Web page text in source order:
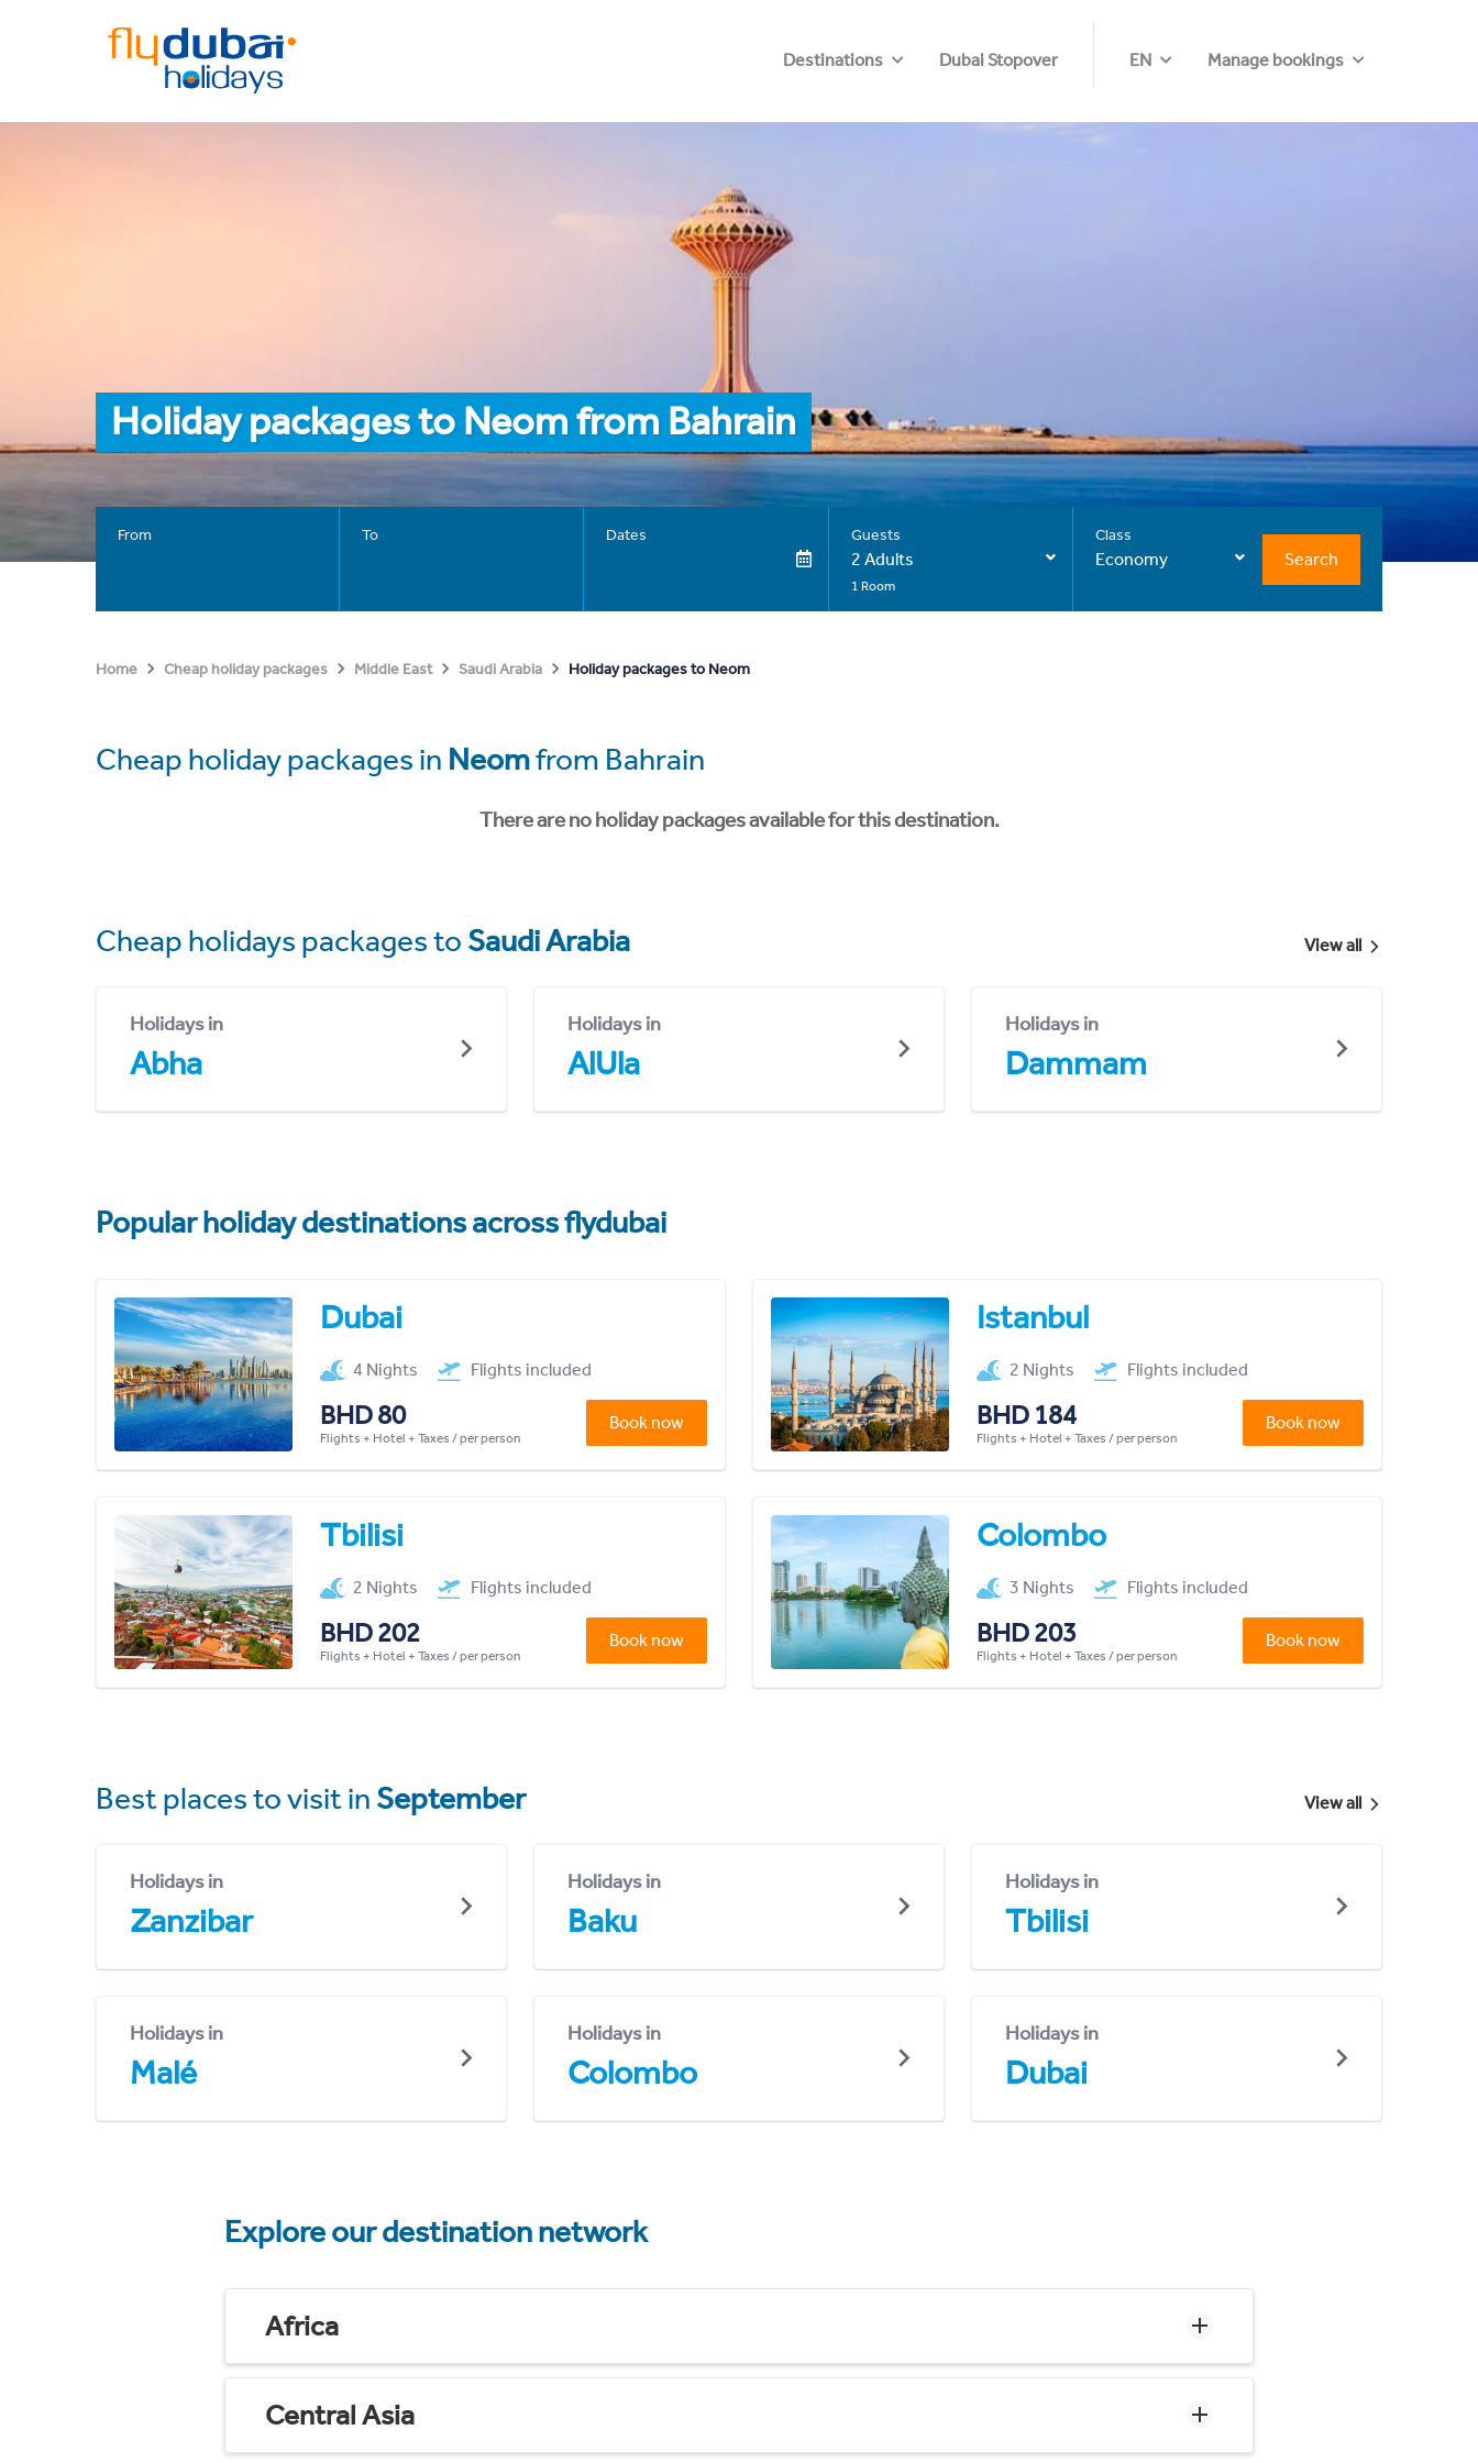
Destinations Dubai Stopover EN Manage bookings
Holiday packages to Neom from Bahrain
From To Dates Guests
2 Adults
1 Room
Class
Economy Search
Home Cheap holiday packages Middle East Saudi Arabia Holiday packages to Neom
Cheap holiday packages in Neomfrom Bahrain
There are no holiday packages available for this destination.
Cheap holidays packages to Saudi Arabia View all
Holidays in
Abha
Holidays in
AlUla
Holidays in
Dammam
Popular holiday destinations across flydubai
Dubai
4 Nights Flights included
BHD 80
Flights + Hotel + Taxes / per person
Book now
Istanbul
2 Nights Flights included
BHD 184
Flights + Hotel + Taxes / per person
Book now
Tbilisi
2 Nights Flights included
BHD 202
Flights + Hotel + Taxes / per person
Book now
Colombo
3 Nights Flights included
BHD 203
Flights + Hotel + Taxes / per person
Book now
Best places to visit in September View all
Holidays in
Zanzibar
Holidays in
Baku
Holidays in
Tbilisi
Holidays in
Malé
Holidays in
Colombo
Holidays in
Dubai
Explore our destination network
Africa
Central Asia